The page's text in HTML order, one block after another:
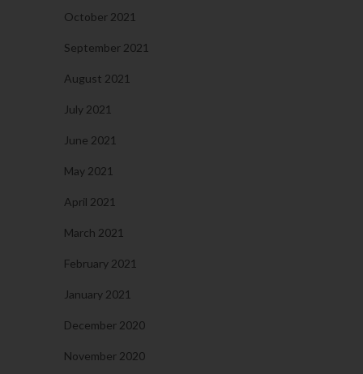
October 2021
September 2021
August 2021
July 2021
June 2021
May 2021
April 2021
March 2021
February 2021
January 2021
December 2020
November 2020